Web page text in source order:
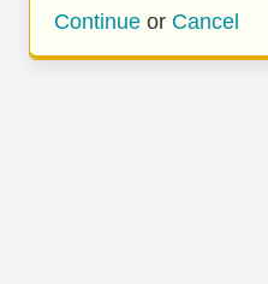
Continue or Cancel